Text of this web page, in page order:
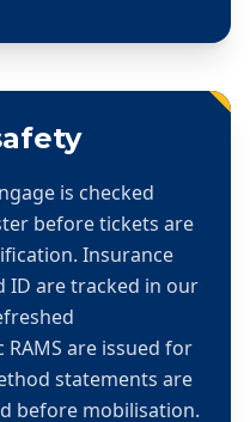
is checked
before tickets are
Insurance
ID are tracked in our
are issued for
statements are
before mobilisation.